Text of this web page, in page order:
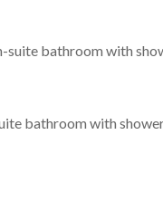
suite bathroom with
bathroom with